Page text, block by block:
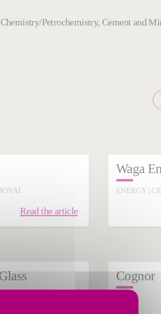
Petrochemistry, Cement and
Read the article
Waga
ENERGY |
Cognor
STEEL